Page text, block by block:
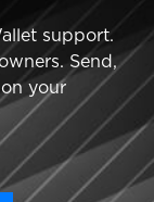
support.
Send,
your